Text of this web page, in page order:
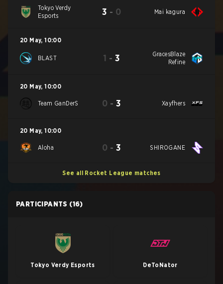
Tokyo Verdy
Esports
3 - 0 Mai kagura
20 May, 10:00
BLAST 1 - 3
GracesBlaze
Refine
20 May, 10:00
Team GanDerS 0 - 3 Xayfhers
20 May, 10:00
Aloha 0 - 3 SHIROGANE
See all Rocket League matches
PARTICIPANTS (16)
Tokyo Verdy Esports DeToNator